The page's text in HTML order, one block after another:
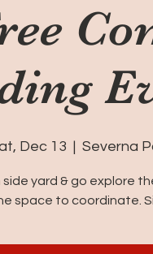
Dec 13 Severna
yard & go explore
space to coordinate.